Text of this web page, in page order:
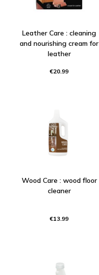
Leather Care : cleaning
and nourishing cream for
leather
€20.99
Wood Care : wood floor
cleaner
€13.99